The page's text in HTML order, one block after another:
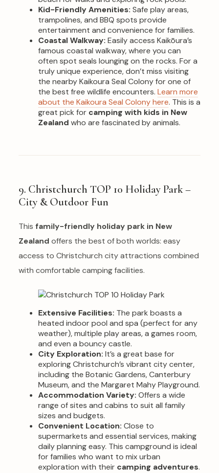
Kid-Friendly Amenities: Safe play areas,
trampolines, and BBQ spots provide
entertainment and convenience for families.
Coastal Walkway: Easily access Kaikōura’s
famous coastal walkway, where you can
often spot seals lounging on the rocks. For a
truly unique experience, don’t miss visiting
the nearby Kaikoura Seal Colony for one of
the best free wildlife encounters. Learn more
about the Kaikoura Seal Colony here. This is a
great pick for camping with kids in New
Zealand who are fascinated by animals.
9. Christchurch TOP 10 Holiday Park –
City & Outdoor Fun
This family-friendly holiday park in New
Zealand offers the best of both worlds: easy
access to Christchurch city attractions combined
with comfortable camping facilities.
Extensive Facilities: The park boasts a
heated indoor pool and spa (perfect for any
weather), multiple play areas, a games room,
and even a bouncy castle.
City Exploration: It’s a great base for
exploring Christchurch’s vibrant city center,
including the Botanic Gardens, Canterbury
Museum, and the Margaret Mahy Playground.
Accommodation Variety: Offers a wide
range of sites and cabins to suit all family
sizes and budgets.
Convenient Location: Close to
supermarkets and essential services, making
daily planning easy. This campground is ideal
for families who want to mix urban
exploration with their camping adventures.